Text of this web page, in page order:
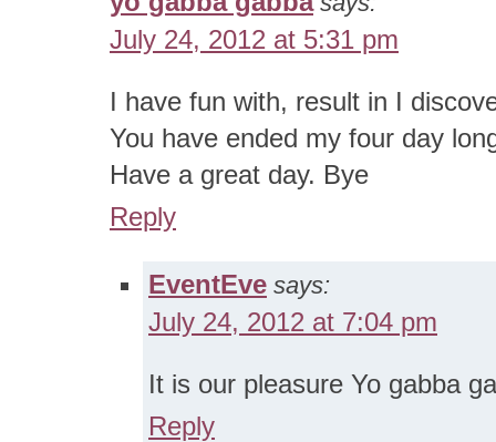
July 24, 2012 at 5:31 pm
I have fun with, result in I
You have ended my four day
Have a great day. Bye
Reply
EventEve says:
July 24, 2012 at 7:04 pm
It is our pleasure Yo gabba
Reply